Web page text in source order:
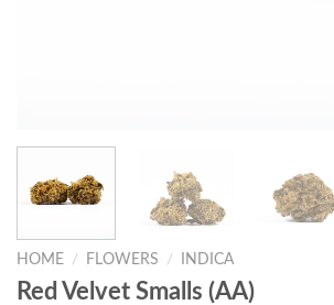
HOME / FLOWERS / INDICA
Red Velvet Smalls (AA)